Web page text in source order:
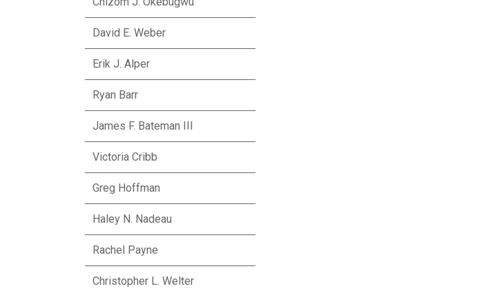
David E. Weber
Erik J. Alper
Ryan Barr
James F. Bateman III
Victoria Cribb
Greg Hoffman
Haley N. Nadeau
Rachel Payne
Christopher L. Welter